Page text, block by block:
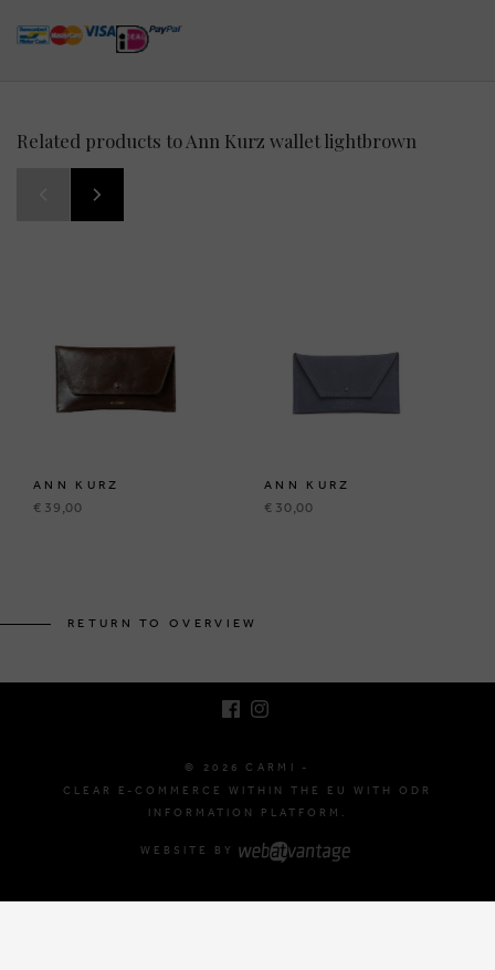
Related products to Ann Kurz wallet lightbrown
ANN KURZ
€ 39,00
ANN KURZ
€ 30,00
RETURN TO OVERVIEW
© 2026 CARMI -
CLEAR E-COMMERCE WITHIN THE EU WITH ODR
INFORMATION PLATFORM.
WEBSITE BY